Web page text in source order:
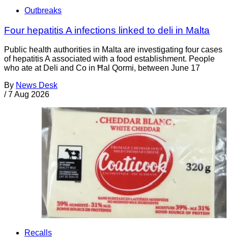
Outbreaks
Four hepatitis A infections linked to deli in Malta
Public health authorities in Malta are investigating four cases
of hepatitis A associated with a food establishment. People
who ate at Deli and Co in Ħal Qormi, between June 17
By News Desk
/ 7 Aug 2026
Recalls